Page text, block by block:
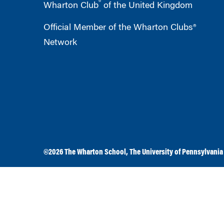
Wharton Club® of the United Kingdom
Official Member of the Wharton Clubs®
Network
©2026The Wharton School ,The University of Pennsylvania